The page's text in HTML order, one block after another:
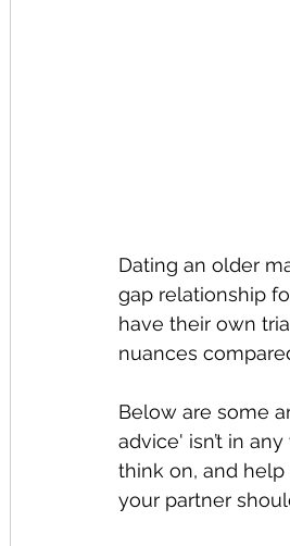
Dating an older
gap relationship
have their own
nuances
Below are some
advice' isn’t in
think on, and
your partner